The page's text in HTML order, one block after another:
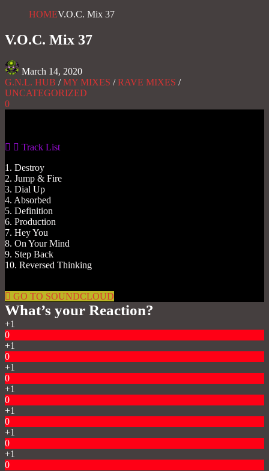
HOMEV.O.C. Mix 37
V.O.C. Mix 37
March 14, 2020
G.N.L. HUB /MY MIXES /RAVE MIXES /
UNCATEGORIZED
0
Track List
1. Destroy
2. Jump & Fire
3. Dial Up
4. Absorbed
5. Definition
6. Production
7. Hey You
8. On Your Mind
9. Step Back
10. Reversed Thinking
GO TO SOUNDCLOUD
What’s your Reaction?
+1
0
+1
0
+1
0
+1
0
+1
0
+1
0
+1
0